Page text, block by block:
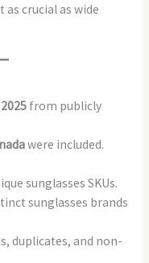
crucial as wide
from publicly
were included.
sunglasses SKUs.
sunglasses brands
duplicates, and non-